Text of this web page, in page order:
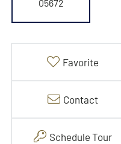
Favorite
Contact
Schedule Tour